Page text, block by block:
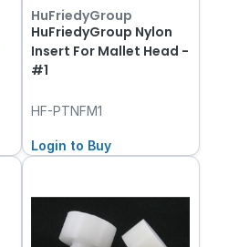
HuFriedyGroup
HuFriedyGroup Nylon
Insert For Mallet Head -
#1
HF-PTNFM1
Login to Buy